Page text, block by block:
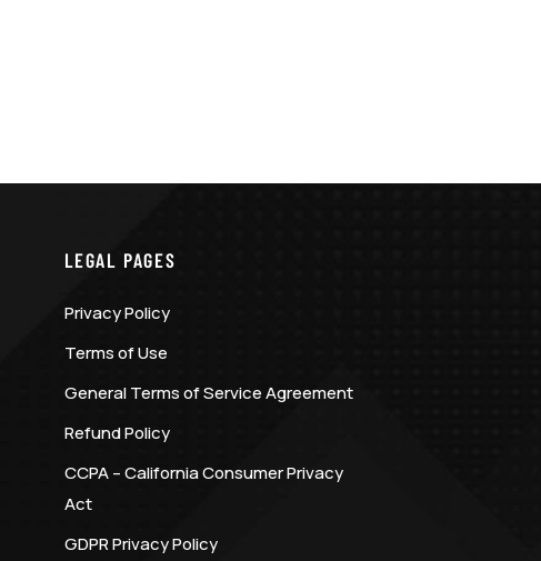
LEGAL PAGES
Privacy Policy
Terms of Use
General Terms of Service Agreement
Refund Policy
CCPA – California Consumer Privacy
Act
GDPR Privacy Policy